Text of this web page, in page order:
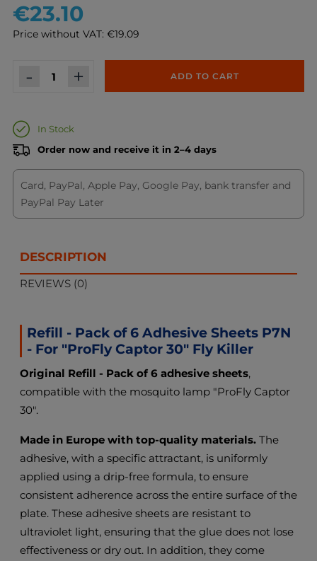
€23.10
Price without VAT: €19.09
- + ADD TO CART
In Stock
Order now and receive it in 2–4 days
Card, PayPal, Apple Pay, Google Pay, bank transfer and
PayPal Pay Later
DESCRIPTION
REVIEWS (0)
Refill - Pack of 6 Adhesive Sheets P7N
- For "ProFly Captor 30" Fly Killer
Original Refill - Pack of 6 adhesive sheets,
compatible with the mosquito lamp "ProFly Captor
30".
Made in Europe with top-quality materials. The
adhesive, with a specific attractant, is uniformly
applied using a drip-free formula, to ensure
consistent adherence across the entire surface of the
plate. These adhesive sheets are resistant to
ultraviolet light, ensuring that the glue does not lose
effectiveness or dry out. In addition, they come